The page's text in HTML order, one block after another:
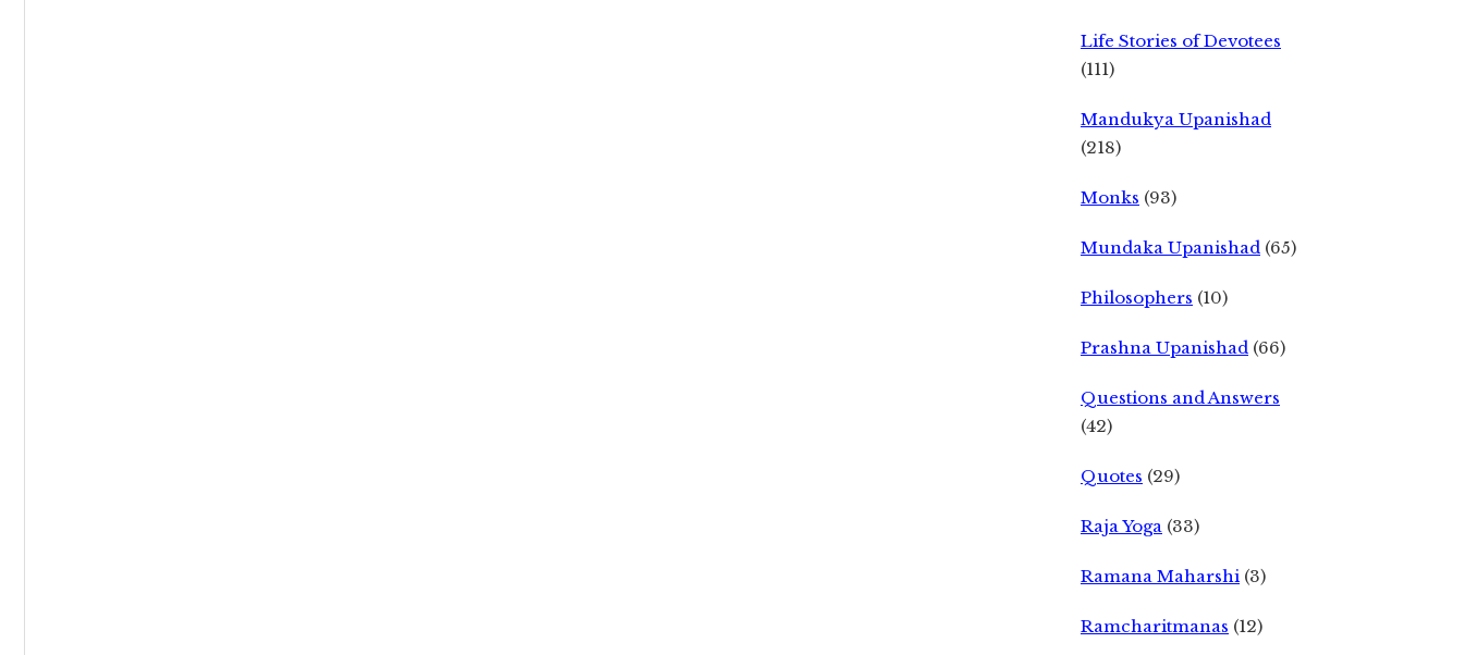
Life Stories of Devotees
(111)
Mandukya Upanishad
(218)
Monks (93)
Mundaka Upanishad (65)
Philosophers (10)
Prashna Upanishad (66)
Questions and Answers
(42)
Quotes (29)
Raja Yoga (33)
Ramana Maharshi (3)
Ramcharitmanas (12)